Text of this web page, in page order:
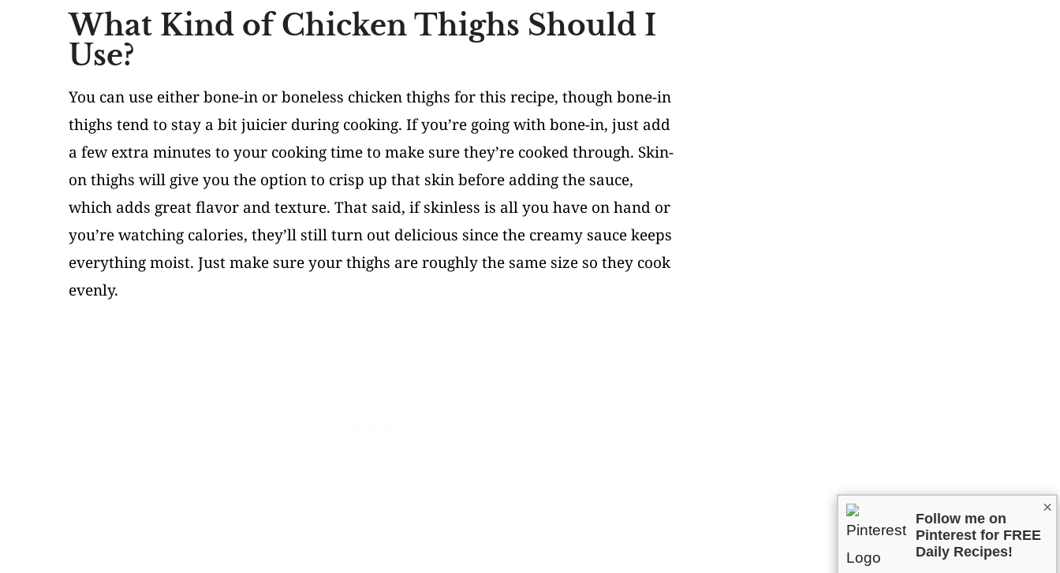
What Kind of Chicken Thighs Should I
Use?
You can use either bone-in or boneless chicken thighs for this recipe, though bone-in
thighs tend to stay a bit juicier during cooking. If you’re going with bone-in, just add
a few extra minutes to your cooking time to make sure they’re cooked through. Skin-
on thighs will give you the option to crisp up that skin before adding the sauce,
which adds great flavor and texture. That said, if skinless is all you have on hand or
you’re watching calories, they’ll still turn out delicious since the creamy sauce keeps
everything moist. Just make sure your thighs are roughly the same size so they cook
evenly.
×
Follow me on
Pinterest for FREE
Daily Recipes!